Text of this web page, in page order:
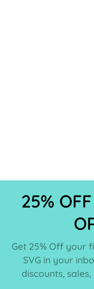
25%
Get 25% Off your
SVG in your
discounts,